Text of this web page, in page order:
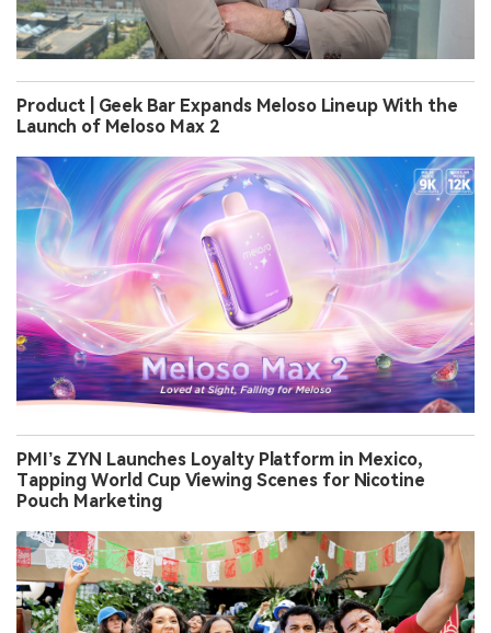
Product | Geek Bar Expands Meloso Lineup With the
Launch of Meloso Max 2
PMI’s ZYN Launches Loyalty Platform in Mexico,
Tapping World Cup Viewing Scenes for Nicotine
Pouch Marketing